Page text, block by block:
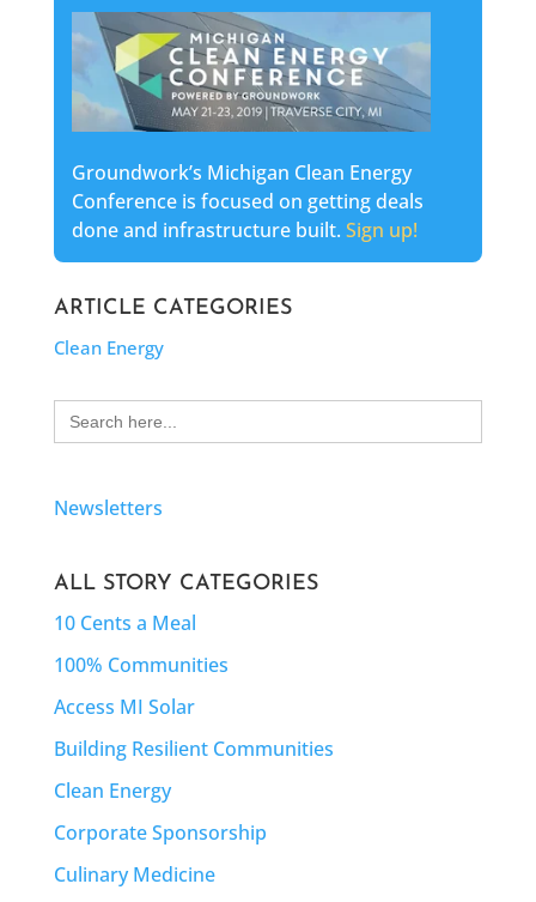
Groundwork’s Michigan Clean Energy
Conference is focused on getting deals
done and infrastructure built. Sign up!
ARTICLE CATEGORIES
Clean Energy
Search
for:
Newsletters
ALL STORY CATEGORIES
10 Cents a Meal
100% Communities
Access MI Solar
Building Resilient Communities
Clean Energy
Corporate Sponsorship
Culinary Medicine